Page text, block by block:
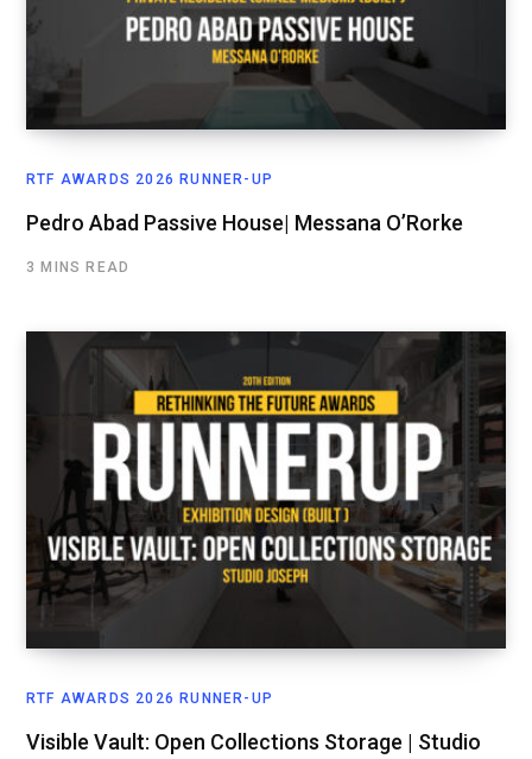
RTF AWARDS 2026 RUNNER-UP
Pedro Abad Passive House| Messana O’Rorke
3 MINS READ
RTF AWARDS 2026 RUNNER-UP
Visible Vault: Open Collections Storage | Studio